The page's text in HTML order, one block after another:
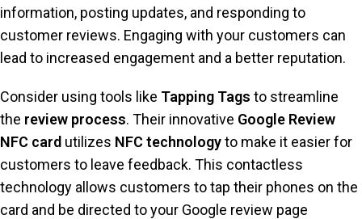
information, posting updates, and responding to
customer reviews. Engaging with your customers can
lead to increased engagement and a better reputation.
Consider using tools like Tapping Tags to streamline
the review process. Their innovative Google Review
NFC card utilizes NFC technologyto make it easier for
customers to leave feedback. This contactless
technology allows customers to tap their phones on the
card and be directed to your Google review page